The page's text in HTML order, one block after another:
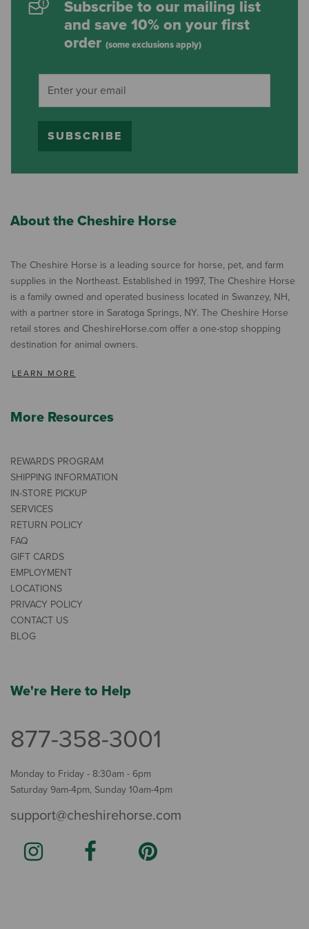
Subscribe to our mailing list
and save 10% on your first
order (some exclusions apply)
SUBSCRIBE
About the Cheshire Horse
The Cheshire Horse is a leading source for horse, pet, and farm
supplies in the Northeast. Established in 1997, The Cheshire Horse
is a family owned and operated business located in Swanzey, NH,
with a partner store in Saratoga Springs, NY. The Cheshire Horse
retail stores and CheshireHorse.com offer a one-stop shopping
destination for animal owners.
LEARN MORE
More Resources
REWARDS PROGRAM
SHIPPING INFORMATION
IN-STORE PICKUP
SERVICES
RETURN POLICY
FAQ
GIFT CARDS
EMPLOYMENT
LOCATIONS
PRIVACY POLICY
CONTACT US
BLOG
We're Here to Help
877-358-3001
Monday to Friday - 8:30am - 6pm
Saturday 9am-4pm, Sunday 10am-4pm
support@cheshirehorse.com